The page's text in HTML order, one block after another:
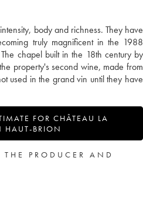
body and richness. They have
truly magnificent in the 1988
chapel built in the 18th century by
property's second wine, made from
used in the grand vin until they have
FOR CHÂTEAU LA
HAUT-BRION
THE PRODUCER AND